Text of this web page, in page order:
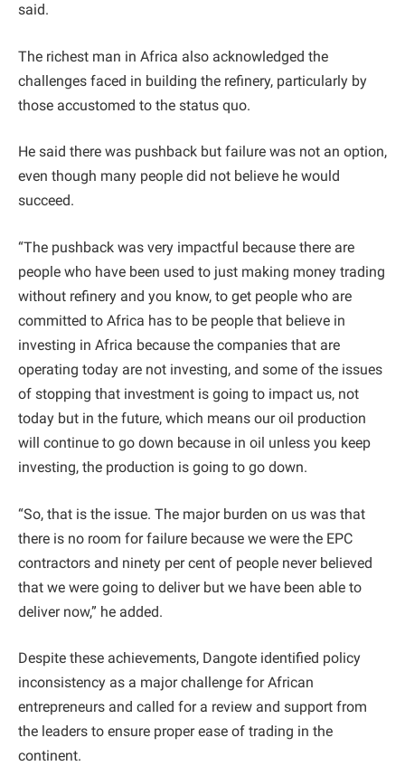
said.
The richest man in Africa also acknowledged the
challenges faced in building the refinery, particularly by
those accustomed to the status quo.
He said there was pushback but failure was not an option,
even though many people did not believe he would
succeed.
“The pushback was very impactful because there are
people who have been used to just making money trading
without refinery and you know, to get people who are
committed to Africa has to be people that believe in
investing in Africa because the companies that are
operating today are not investing, and some of the issues
of stopping that investment is going to impact us, not
today but in the future, which means our oil production
will continue to go down because in oil unless you keep
investing, the production is going to go down.
“So, that is the issue. The major burden on us was that
there is no room for failure because we were the EPC
contractors and ninety per cent of people never believed
that we were going to deliver but we have been able to
deliver now,” he added.
Despite these achievements, Dangote identified policy
inconsistency as a major challenge for African
entrepreneurs and called for a review and support from
the leaders to ensure proper ease of trading in the
continent.